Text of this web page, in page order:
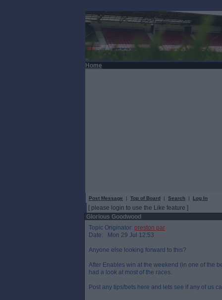
Home
Post Message | Top of Board | Search | Log In
[ please login to use the Like feature ]
Glorious Goodwood
Topic Originator: preston par
Date: Mon 29 Jul 12:53
Anyone else looking forward to this?
After Enables win at the weekend (in one of the
had a look at most of the races.
Post any tips/bets here and lets see if any of us